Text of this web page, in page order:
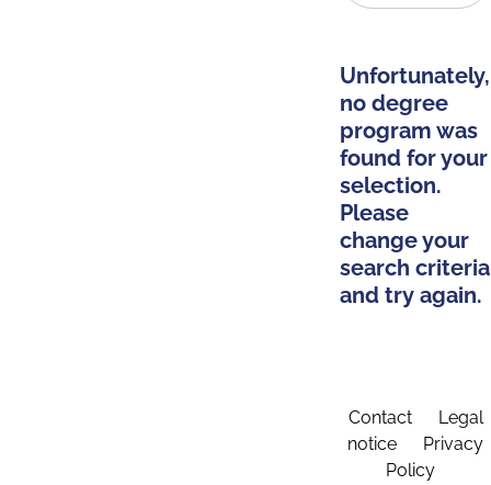
Unfortunately,
no degree
program was
found for your
selection.
Please
change your
search criteria
and try again.
Contact
Legal
notice
Privacy
Policy